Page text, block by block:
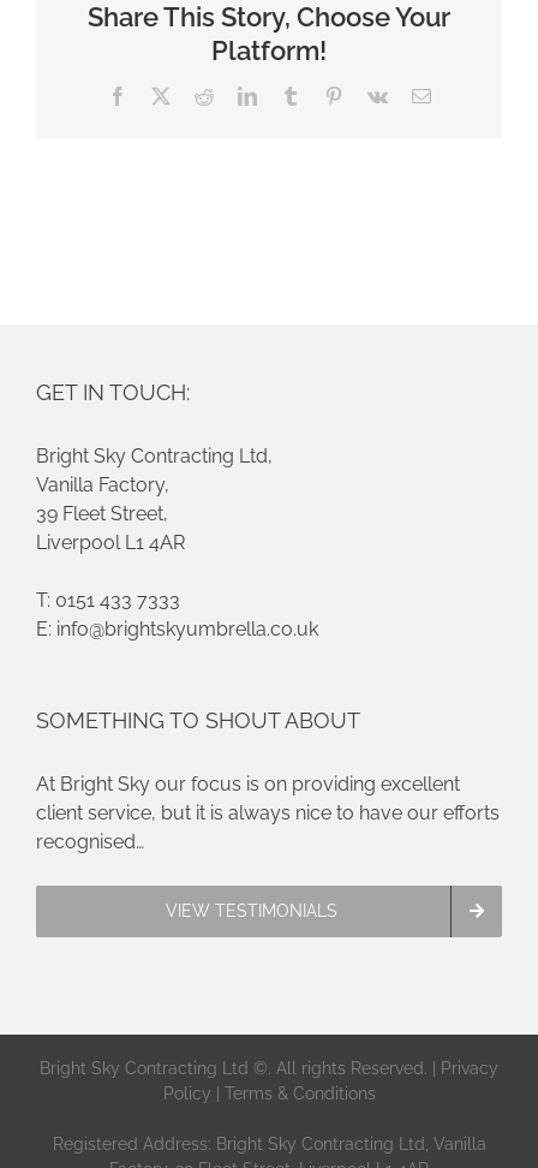
Share This Story, Choose Your
Platform!
Facebook RedditLinkedInTumblr Pinterest
Vk Email
GET IN TOUCH:
Bright Sky Contracting Ltd,
Vanilla Factory,
39 Fleet Street,
Liverpool L1 4AR
T: 0151 433 7333
E: info@brightskyumbrella.co.uk
SOMETHING TO SHOUT ABOUT
At Bright Sky our focus is on providing excellent
client service, but it is always nice to have our efforts
recognised…
VIEW TESTIMONIALS
Bright Sky Contracting Ltd ©. All rights Reserved. | Privacy
Policy | Terms & Conditions
Registered Address: Bright Sky Contracting Ltd, Vanilla